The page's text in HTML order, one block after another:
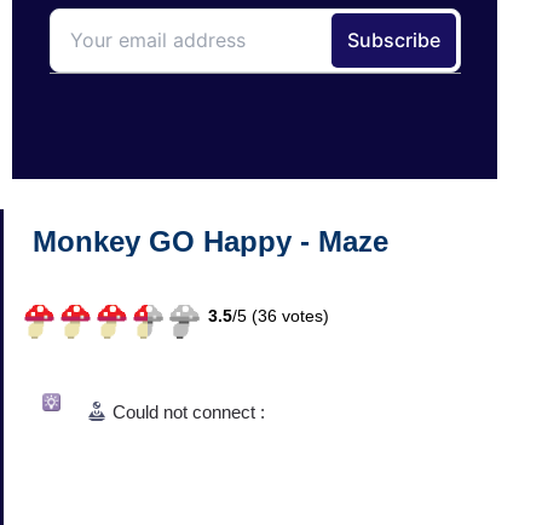
Monkey GO Happy - Maze
3.5/5 (36 votes)
Could not connect :